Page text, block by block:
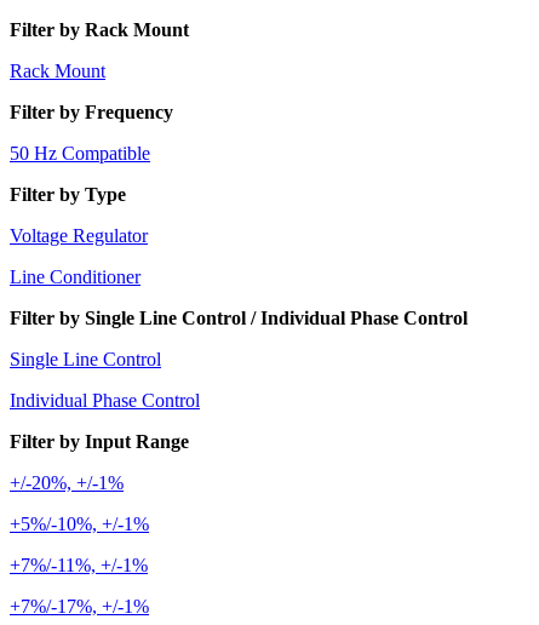
Filter by Rack Mount
Rack Mount
Filter by Frequency
50 Hz Compatible
Filter by Type
Voltage Regulator
Line Conditioner
Filter by Single Line Control / Individual Phase Control
Single Line Control
Individual Phase Control
Filter by Input Range
+/-20%, +/-1%
+5%/-10%, +/-1%
+7%/-11%, +/-1%
+7%/-17%, +/-1%